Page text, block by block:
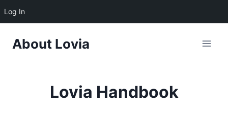
Log In
About Lovia
Lovia Handbook